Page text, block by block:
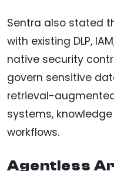
Sentra also stated
with existing DLP,
native security
govern sensitive
retrieval-
systems,
workflows.
Agentless